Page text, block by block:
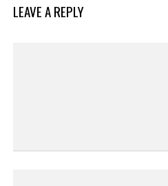
LEAVE A REPLY